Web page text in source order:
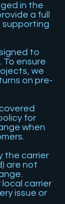
in the
a full
supporting
to
ensure
we
on pre-
for
when
the carrier
are not
local carrier
issue or